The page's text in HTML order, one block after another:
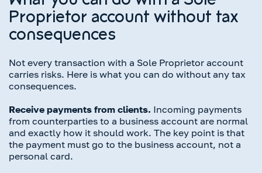
Proprietor account without tax
consequences
Not every transaction with a Sole Proprietor account
carries risks. Here is what you can do without any tax
consequences.
Receive payments from clients. Incoming payments
from counterparties to a business account are normal
and exactly how it should work. The key point is that
the payment must go to the business account, not a
personal card.